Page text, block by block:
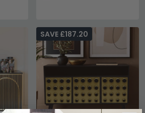
SAVE £187.20